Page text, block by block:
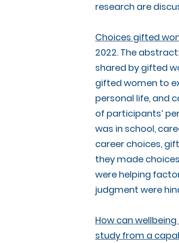
research are
Choices gifted
2022. The
shared by gifted
gifted women to
personal life, and
of participants’
was in school,
career choices,
they made
were helping
judgment were
How can
study from a